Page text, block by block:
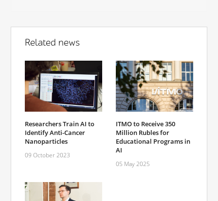
Related news
Researchers Train AI to
Identify Anti-Cancer
Nanoparticles
09 October 2023
ITMO to Receive 350
Million Rubles for
Educational Programs in
AI
05 May 2025